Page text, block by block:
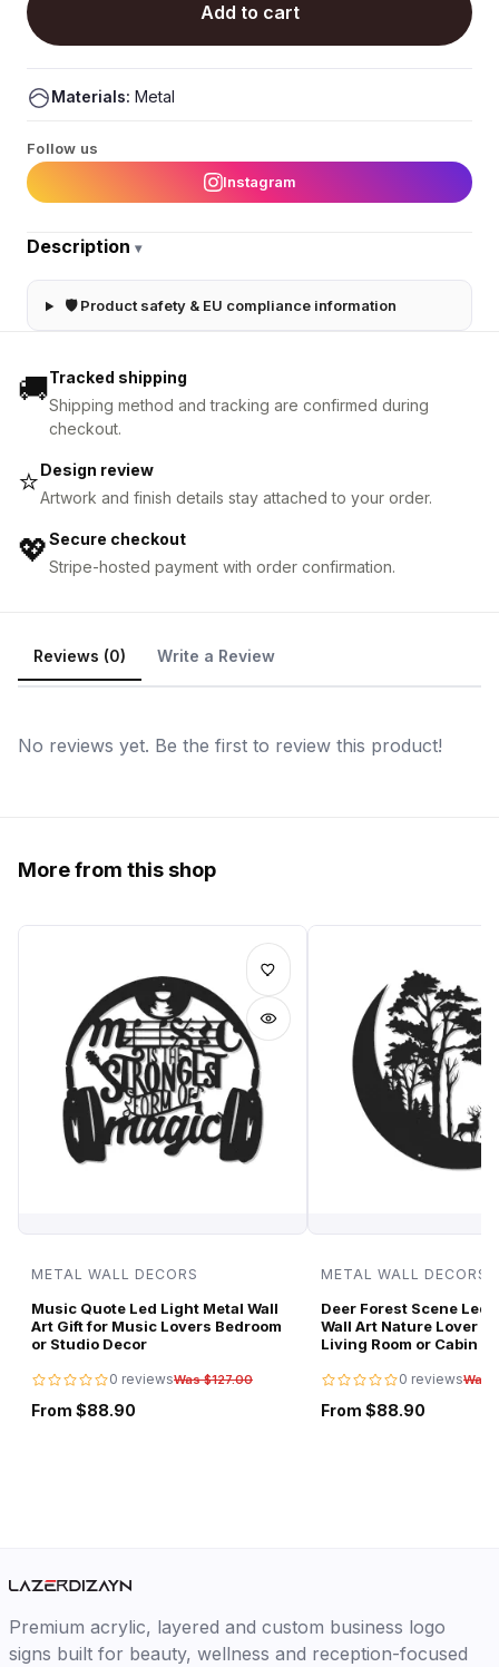
Add to cart
Materials: Metal
Follow us
Instagram
Description ▾
🛡 Product safety & EU compliance information
🚚Tracked shipping
Shipping method and tracking are confirmed during
checkout.
⭐Design review
Artwork and finish details stay attached to your order.
💖Secure checkout
Stripe-hosted payment with order confirmation.
Reviews (0) Write a Review
No reviews yet. Be the first to review this product!
More from this shop
METAL WALL DECORS
Music Quote Led Light Metal Wall
Art Gift for Music Lovers Bedroom
or Studio Decor
0 reviewsWas $127.00
From $88.90
METAL WALL DECORS
Deer Forest Scene Led
Wall Art Nature Lover
Living Room or Cabin
0 reviewsWas
From $88.90
Premium acrylic, layered and custom business logo
signs built for beauty, wellness and reception-focused